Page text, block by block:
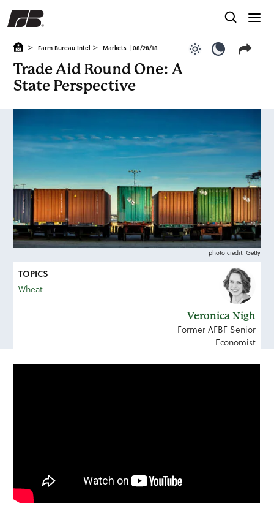
> Farm Bureau Intel > Markets | 08/28/18
Trade Aid Round One: A
State Perspective
TOPICS
Wheat
Veronica Nigh
Former AFBF Senior
Economist
photo credit: Getty